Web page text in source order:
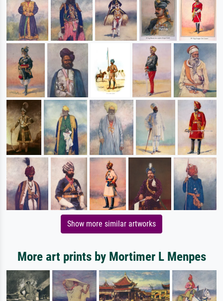
Show more similar artworks
More art prints by Mortimer L Menpes